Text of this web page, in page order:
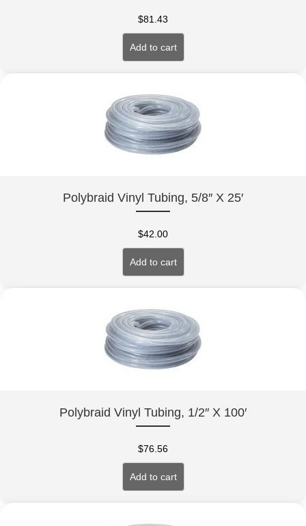
$81.43
Add to cart
Polybraid Vinyl Tubing, 5/8″ X 25′
$42.00
Add to cart
Polybraid Vinyl Tubing, 1/2″ X 100′
$76.56
Add to cart